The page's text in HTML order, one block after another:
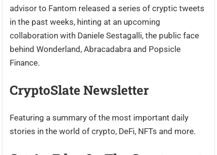
advisor to Fantom released a series of cryptic tweets
in the past weeks, hinting at an upcoming
collaboration with Daniele Sestagalli, the public face
behind Wonderland, Abracadabra and Popsicle
Finance.
CryptoSlate Newsletter
Featuring a summary of the most important daily
stories in the world of crypto, DeFi, NFTs and more.